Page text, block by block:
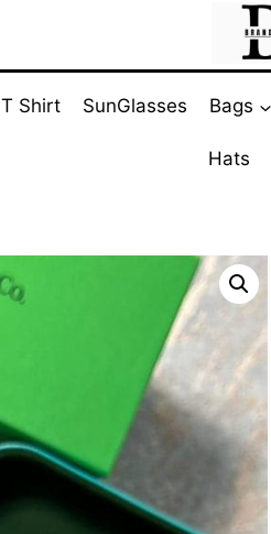
T Shirt SunGlasses Bags
Hats